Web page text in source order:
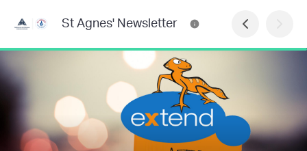
St Agnes' Newsletter